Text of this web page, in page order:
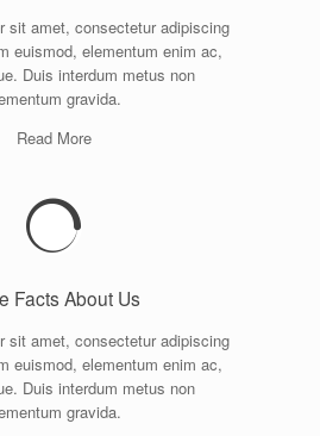
sit amet, consectetur adipiscing
euismod, elementum enim ac,
Duis interdum metus non
gravida.
Read More
Facts About Us
sit amet, consectetur adipiscing
euismod, elementum enim ac,
Duis interdum metus non
gravida.